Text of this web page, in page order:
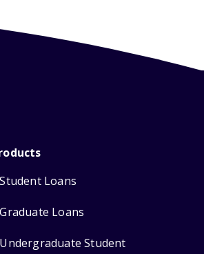
Student Loans
Graduate Loans
Undergraduate Student